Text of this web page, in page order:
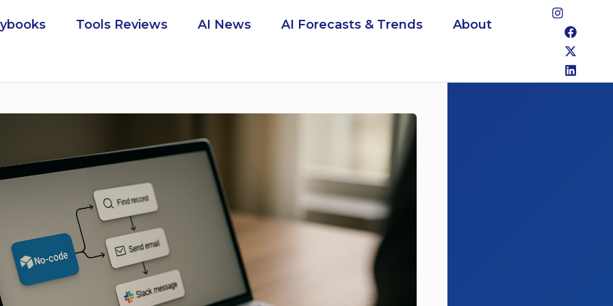
Tools Reviews AI News AI Forecasts & Trends About